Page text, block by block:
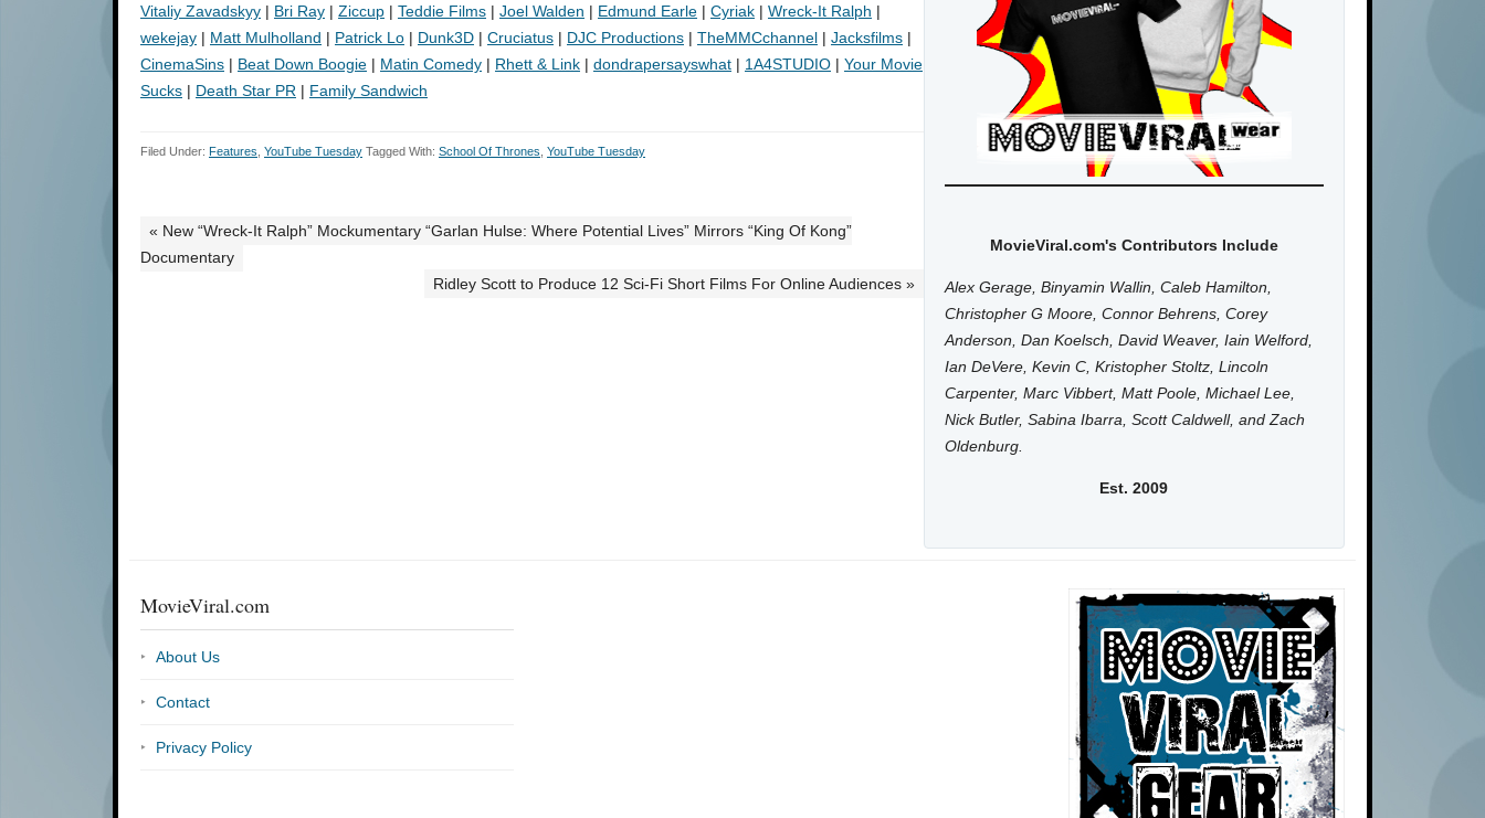
Vitaliy Zavadskyy | Bri Ray | Ziccup | Teddie Films | Joel Walden | Edmund Earle | Cyriak | Wreck-It Ralph |
wekejay | Matt Mulholland | Patrick Lo | Dunk3D | Cruciatus | DJC Productions | TheMMCchannel | Jacksfilms |
CinemaSins | Beat Down Boogie | Matin Comedy | Rhett & Link | dondrapersayswhat | 1A4STUDIO | Your Movie
Sucks | Death Star PR | Family Sandwich
Filed Under: Features YouTube Tuesday Tagged With: School Of Thrones YouTube Tuesday
« New “Wreck-It Ralph” Mockumentary “Garlan Hulse: Where Potential Lives” Mirrors “King Of Kong”
Documentary
Ridley Scott to Produce 12 Sci-Fi Short Films For Online Audiences »
MovieViral.com's Contributors Include
Alex Gerage, Binyamin Wallin, Caleb Hamilton,
Christopher G Moore, Connor Behrens, Corey
Anderson, Dan Koelsch, David Weaver, Iain Welford,
Ian DeVere, Kevin C, Kristopher Stoltz, Lincoln
Carpenter, Marc Vibbert, Matt Poole, Michael Lee,
Nick Butler, Sabina Ibarra, Scott Caldwell, and Zach
Oldenburg.
Est. 2009
MovieViral.com
About Us
Contact
Privacy Policy